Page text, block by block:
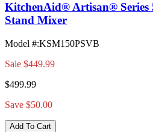
KitchenAid® Artisan® Series
Stand Mixer
Model #:KSM150PSVB
Sale $449.99
$499.99
Save $50.00
Add To Cart